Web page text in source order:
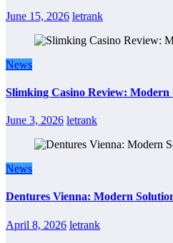
June 15, 2026 letrank
News
Slimking Casino Review:
June 3, 2026 letrank
News
Dentures Vienna: Modern
April 8, 2026 letrank